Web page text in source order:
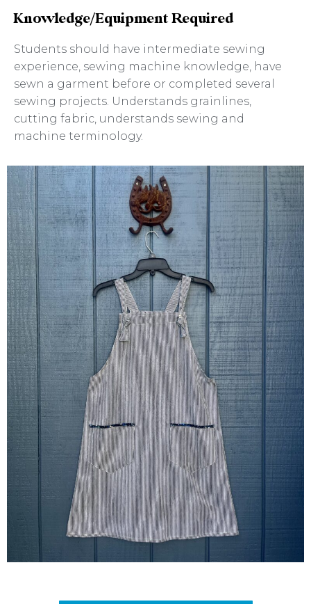
Knowledge/Equipment Required
Students should have intermediate sewing
experience, sewing machine knowledge, have
sewn a garment before or completed several
sewing projects. Understands grainlines,
cutting fabric, understands sewing and
machine terminology.